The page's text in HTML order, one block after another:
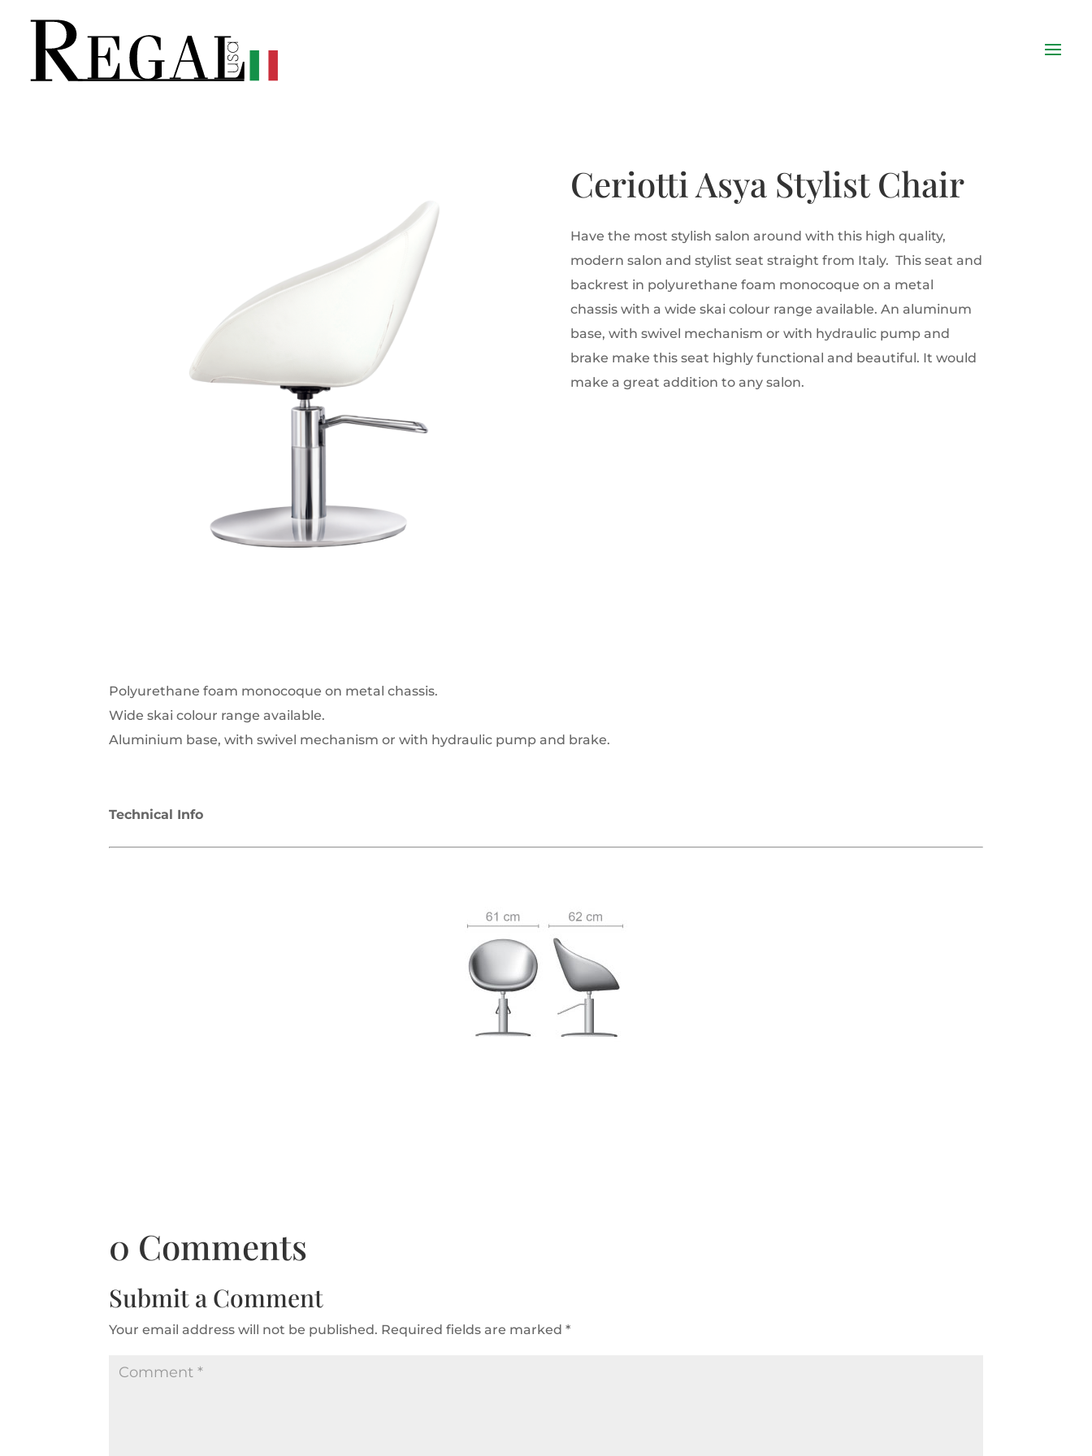
Ceriotti Asya Stylist Chair
Have the most stylish salon around with this high quality,
modern salon and stylist seat straight from Italy. This seat and
backrest in polyurethane foam monocoque on a metal
chassis with a wide skai colour range available. An aluminum
base, with swivel mechanism or with hydraulic pump and
brake make this seat highly functional and beautiful. It would
make a great addition to any salon.
Polyurethane foam monocoque on metal chassis.
Wide skai colour range available.
Aluminium base, with swivel mechanism or with hydraulic pump and brake.
Technical Info
0 Comments
Submit a Comment
Your email address will not be published. Required fields are marked*